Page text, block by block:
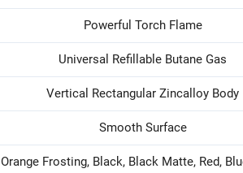
Powerful Torch Flame
Universal Refillable Butane Gas
Vertical Rectangular Zincalloy Body
Smooth Surface
Orange Frosting, Black, Black Matte, Red,